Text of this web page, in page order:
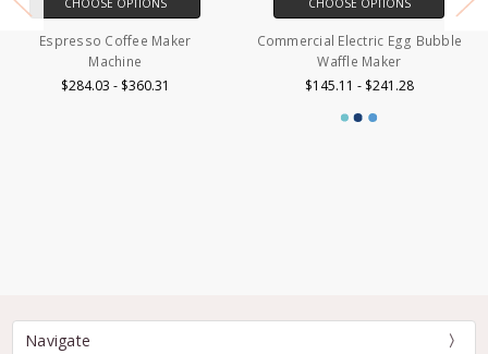
CHOOSE OPTIONS
Commercial Electric Egg Bubble
Waffle Maker
$145.11 - $241.28
CHOOSE OPTIONS
Espresso Coffee Maker
Machine 20 Bar
$187.11 - $252.41
Navigate